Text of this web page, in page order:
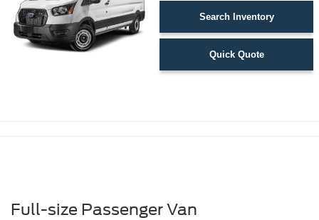
Search Inventory
Quick Quote
Full-size Passenger Van